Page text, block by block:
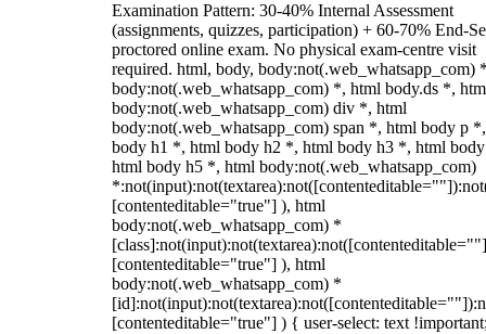
Examination Pattern: 30-40% Internal Assessment
(assignments, quizzes, participation) + 60-70% End-
proctored online exam. No physical exam-centre visit
required. html, body, body:not(.web_whatsapp_com)
body:not(.web_whatsapp_com) *, html body.ds *,
body:not(.web_whatsapp_com) div *, html
body:not(.web_whatsapp_com) span *, html body p
body h1 *, html body h2 *, html body h3 *, html
html body h5 *, html body:not(.web_whatsapp_com)
[contenteditable="true"] ), html
body:not(.web_whatsapp_com) *
[contenteditable="true"] ), html
body:not(.web_whatsapp_com) *
[contenteditable="true"] ) { user-select: text